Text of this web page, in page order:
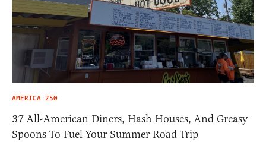
AMERICA 250
37 All-American Diners, Hash Houses, And Greasy
Spoons To Fuel Your Summer Road Trip